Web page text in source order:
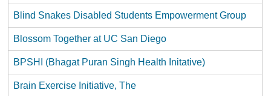
Blind Snakes Disabled Students Empowerment Group
Blossom Together at UC San Diego
BPSHI (Bhagat Puran Singh Health Initative)
Brain Exercise Initiative, The